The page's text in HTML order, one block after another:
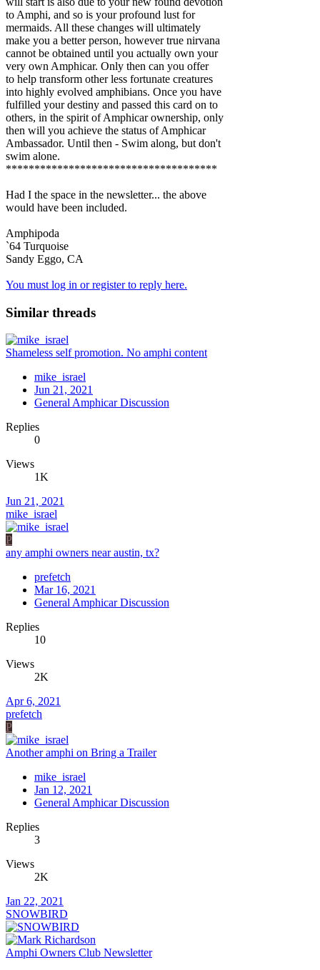
to Amphi, and so is your profound lust for
mermaids. All these changes will ultimately
make you a better person, however true nirvana
cannot be obtained until you actually own your
very own Amphicar. Only then can you offer
to help transform other less fortunate creatures
into highly evolved amphibians. Once you have
fulfilled your destiny and passed this card on to
others, in the spirit of Amphicar ownership, only
then will you achieve the status of Amphicar
Ambassador. Until then - Swim along, but don't
swim alone.
*************************************
Had I the space in the newsletter... the above
would have been included.
Amphipoda
`64 Turquoise
Sandy Eggo, CA
You must log in or register to reply here.
Similar threads
Shameless self promotion. No amphi content
mike_israel
Jun 21, 2021
General Amphicar Discussion
Replies
0
Views
1K
Jun 21, 2021
mike_israel
P
any amphi owners near austin, tx?
prefetch
Mar 16, 2021
General Amphicar Discussion
Replies
10
Views
2K
Apr 6, 2021
prefetch
P
Another amphi on Bring a Trailer
mike_israel
Jan 12, 2021
General Amphicar Discussion
Replies
3
Views
2K
Jan 22, 2021
SNOWBIRD
Amphi Owners Club Newsletter